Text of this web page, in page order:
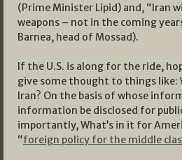
(Prime Minister Lipid) and, “Iran
weapons – not in the coming
Barnea, head of Mossad).
If the U.S. is along for the ride,
give some thought to things like:
Iran? On the basis of whose
information be disclosed for
importantly, What’s in it for
“foreign policy for the middle